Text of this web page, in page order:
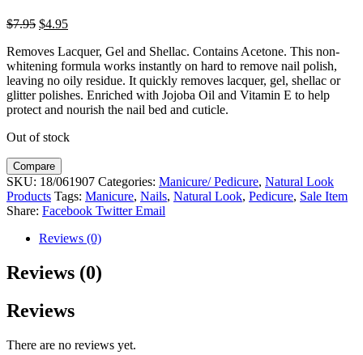
$7.95 Original
was:
$7.95.
$4.95Current
is:
$4.95.
Removes Lacquer, Gel and Shellac. Contains Acetone. This non-
whitening formula works instantly on hard to remove nail polish,
leaving no oily residue. It quickly removes lacquer, gel, shellac or
glitter polishes. Enriched with Jojoba Oil and Vitamin E to help
protect and nourish the nail bed and cuticle.
Out of stock
Compare
SKU: 18/061907 Categories: Manicure/ Pedicure, Natural Look
Products Tags: Manicure, Nails, Natural Look, Pedicure, Sale Item
Share: Facebook Twitter Email
Reviews (0)
Reviews (0)
Reviews
There are no reviews yet.